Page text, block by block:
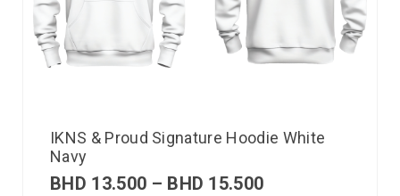
IKNS & Proud Signature Hoodie White
Navy
BHD 13.500 – BHD 15.500